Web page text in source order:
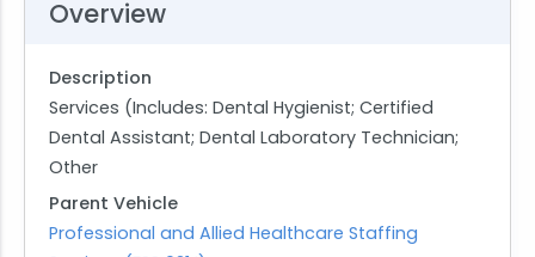
Overview
Description
Services (Includes: Dental Hygienist; Certified
Dental Assistant; Dental Laboratory Technician;
Other
Parent Vehicle
Professional and Allied Healthcare Staffing